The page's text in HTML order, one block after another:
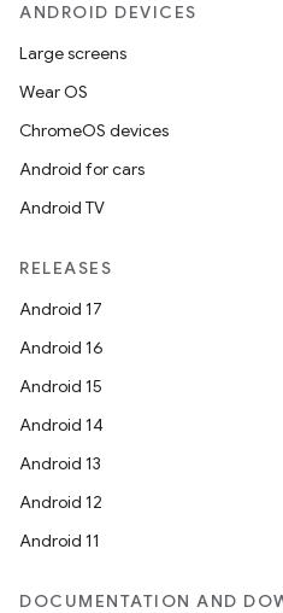
ANDROID DEVICES
Large screens
Wear OS
ChromeOS devices
Android for cars
Android TV
RELEASES
Android 17
Android 16
Android 15
Android 14
Android 13
Android 12
Android 11
DOCUMENTATION AND